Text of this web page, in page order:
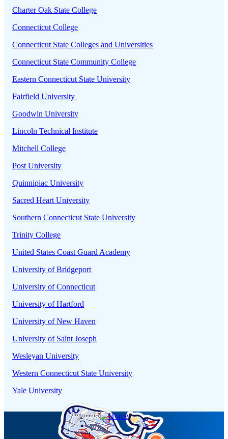
Charter Oak State College
Connecticut College
Connecticut State Colleges and Universities
Connecticut State Community College
Eastern Connecticut State University
Fairfield University
Goodwin University
Lincoln Technical Institute
Mitchell College
Post University
Quinnipiac University
Sacred Heart University
Southern Connecticut State University
Trinity College
United States Coast Guard Academy
University of Bridgeport
University of Connecticut
University of Hartford
University of New Haven
University of Saint Joseph
Wesleyan University
Western Connecticut State University
Yale University